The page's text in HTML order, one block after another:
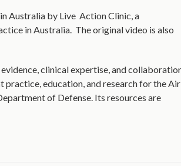
Australia by Live Action Clinic, a
in Australia. The original video is also
clinical expertise, and
education, and research for the Air
of Defense. Its resources are